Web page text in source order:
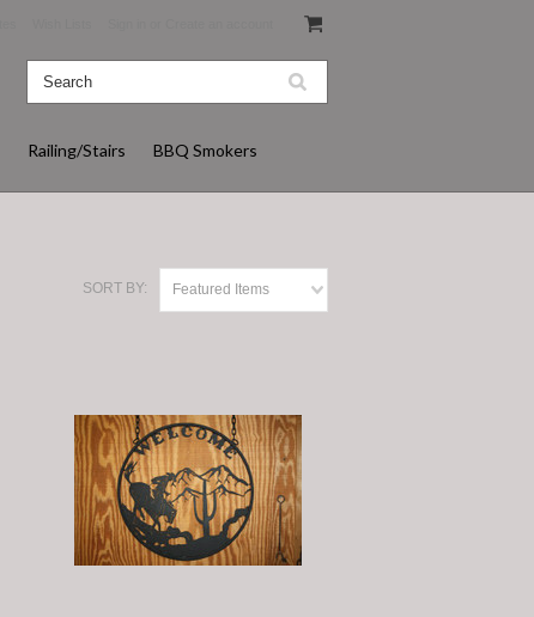
Railing/Stairs BBQ Smokers
SORT BY: Featured Items